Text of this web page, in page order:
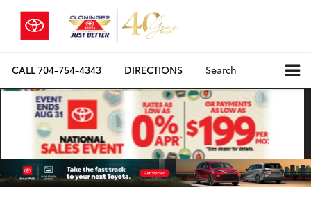
CALL704-754-4343 DIRECTIONS Search